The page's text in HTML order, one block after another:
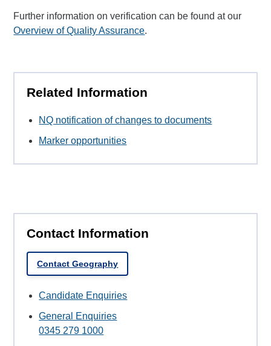
Further information on verification can be found at our
Overview of Quality Assurance.
Related Information
NQ notification of changes to documents
Marker opportunities
Contact Information
Contact Geography
Candidate Enquiries
General Enquiries
0345 279 1000